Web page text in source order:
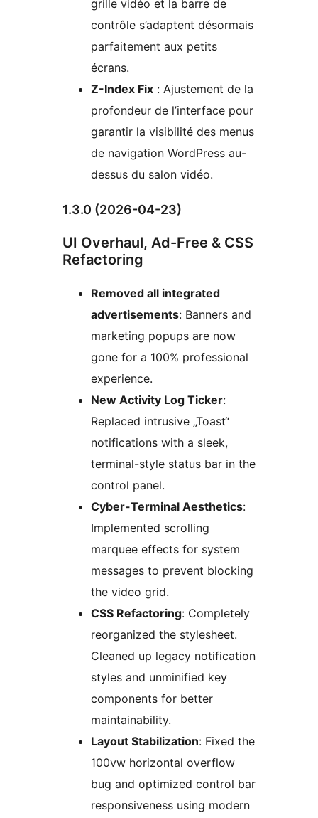
grille vidéo et la barre de
contrôle s’adaptent désormais
parfaitement aux petits
écrans.
Z-Index Fix : Ajustement de la
profondeur de l’interface pour
garantir la visibilité des menus
de navigation WordPress au-
dessus du salon vidéo.
1.3.0 (2026-04-23)
UI Overhaul, Ad-Free & CSS
Refactoring
Removed all integrated
advertisements: Banners and
marketing popups are now
gone for a 100% professional
experience.
New Activity Log Ticker:
Replaced intrusive „Toast“
notifications with a sleek,
terminal-style status bar in the
control panel.
Cyber-Terminal Aesthetics:
Implemented scrolling
marquee effects for system
messages to prevent blocking
the video grid.
CSS Refactoring: Completely
reorganized the stylesheet.
Cleaned up legacy notification
styles and unminified key
components for better
maintainability.
Layout Stabilization: Fixed the
100vw horizontal overflow
bug and optimized control bar
responsiveness using modern